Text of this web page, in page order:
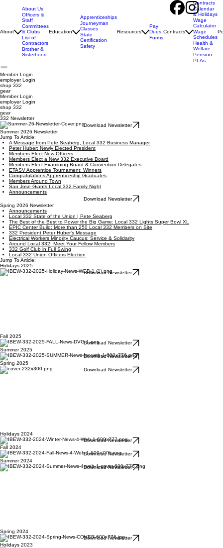
About
About Us
Officers &
Staff
Committees
& Clubs
List of
Contractors
Brother &
Sisterhood
Education
Apprenticeships
Journeyman
Classes
State
Certification
Safety
Resources
Pay
Dues
Forms
Contracts
Contracts
Calendar
& Holidays
Wage
Calculator
Wage
Schedules
Health &
Welfare
Pension
PLAs
Member Login
employerLogin
shop 332
gear
Member Login
employer Login
shop 332
gear
332 Newsletter
Download Newsletter
Summer 2026 Newsletter
Jump To Article:
A Message from Pete Seaberg, Local 332 Business Manager
Peter Huber: Newly Elected President
Members Elect New Officers
Members Elect a New 332 Executive Board
Members Elect Examining Board & Convention Delegates
ETASV Apprentice Tournament: Winners
Congratulations Apprenticeship Graduates
Members Around Town
San Jose Giants Local 332 Family Night
Announcements
Download Newsletter
Spring 2026 Newsletter
Announcements
Local 332 State of the Union | Pete Seaberg
The Best of the Best to Power the Big Game: Local 332 Lights Super Bowl XL
EPIC Center Build: More than 250 Local 332 Members on Site
332 President Peter Huber's Message
Electrical Workers Minority Caucus: Service & Solidarity
Around Local 332: Meet Your Fellow Members
332 Golf Club in Full Swing
Local 332 Union Officers Election
Jump To Article:
Holidays 2025
Download Newsletter
Fall 2025
Download Newsletter
Summer 2025
Download Newsletter
Spring 2025
Download Newsletter
Holidays 2024
Download Newsletter
Fall 2024
Download Newsletter
Summer 2024
Download Newsletter
Spring 2024
Download Newsletter
Holidays 2023